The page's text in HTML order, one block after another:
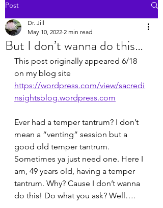
Post
But I don’t wanna do this…
Dr. Jill
May 10, 2022 2 min read
This post originally appeared 6/18
on my blog site
https://wordpress.com/view/sacredi
nsightsblog.wordpress.com
Ever had a temper tantrum? I don’t
mean a “venting” session but a
good old temper tantrum.
Sometimes ya just need one. Here I
am, 49 years old, having a temper
tantrum. Why? Cause I don’t wanna
do this! Do what you ask? Well….